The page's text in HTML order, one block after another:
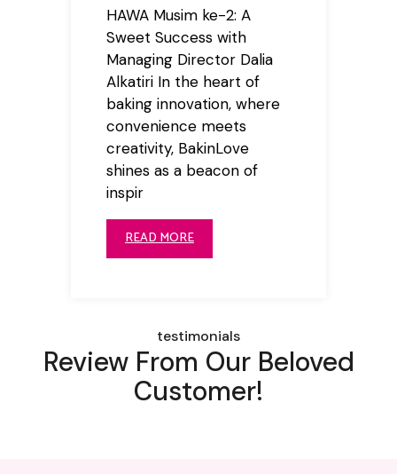
HAWA Musim ke-2: A
Sweet Success with
Managing Director Dalia
Alkatiri In the heart of
baking innovation, where
convenience meets
creativity, BakinLove
shines as a beacon of
inspir
READ MORE
testimonials
Review From Our Beloved
Customer!